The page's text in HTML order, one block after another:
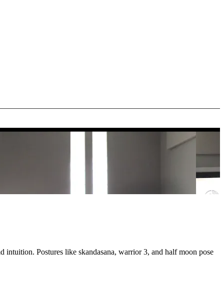
Postures like skandasana, warrior 3, and half moon pose